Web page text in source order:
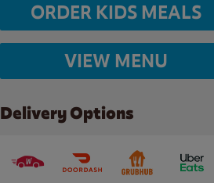
ORDER KIDS MEALS
VIEW MENU
Delivery Options